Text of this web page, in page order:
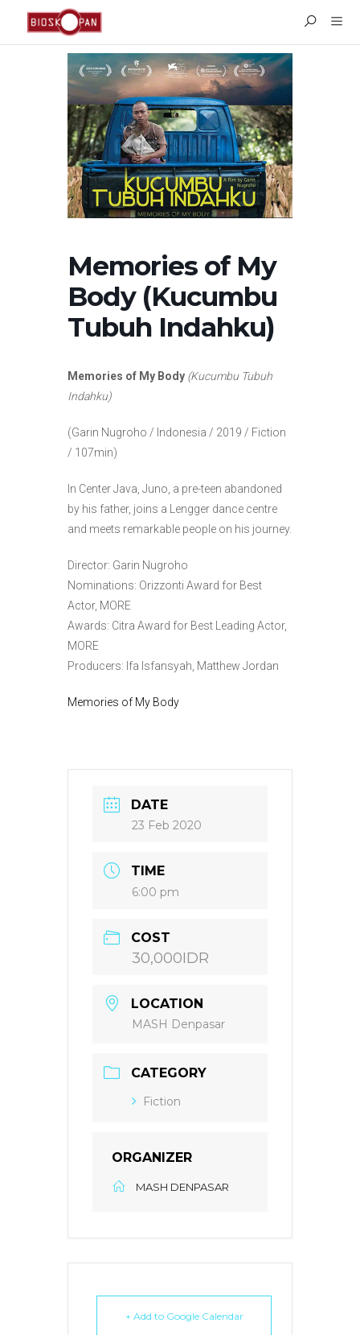
Memories of My
Body (Kucumbu
Tubuh Indahku)
Memories of My Body (Kucumbu Tubuh
Indahku)
(Garin Nugroho / Indonesia / 2019 / Fiction
/ 107min)
In Center Java, Juno, a pre-teen abandoned
by his father, joins a Lengger dance centre
and meets remarkable people on his journey.
Director: Garin Nugroho
Nominations: Orizzonti Award for Best
Actor, MORE
Awards: Citra Award for Best Leading Actor,
MORE
Producers: Ifa Isfansyah, Matthew Jordan
Memories of My Body
DATE
23 Feb 2020
TIME
6:00 pm
COST
30,000IDR
LOCATION
MASH Denpasar
CATEGORY
Fiction
ORGANIZER
MASH DENPASAR
+ Add to Google Calendar